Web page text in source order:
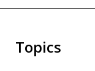
Topics